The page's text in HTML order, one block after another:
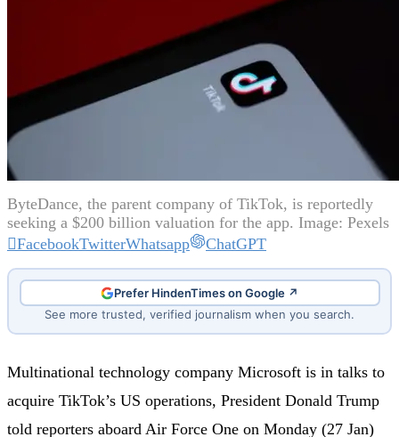
ByteDance, the parent company of TikTok, is reportedly
seeking a $200 billion valuation for the app. Image: Pexels
FacebookTwitterWhatsapp ChatGPT
Prefer HindenTimes on Google ↗
See more trusted, verified journalism when you search.
Multinational technology company Microsoft is in talks to
acquire TikTok’s US operations, President Donald Trump
told reporters aboard Air Force One on Monday (27 Jan)